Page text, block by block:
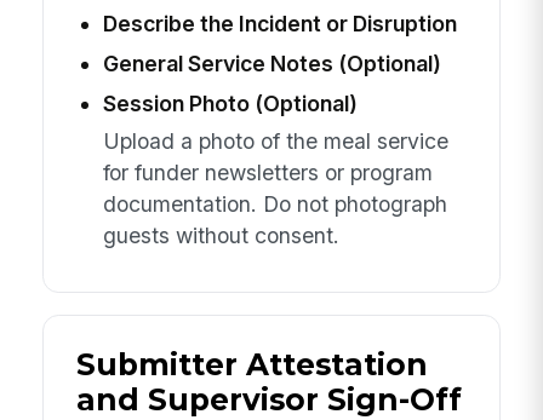
Describe the Incident or Disruption
General Service Notes (Optional)
Session Photo (Optional)
Upload a photo of the meal service
for funder newsletters or program
documentation. Do not photograph
guests without consent.
Submitter Attestation
and Supervisor Sign-Off